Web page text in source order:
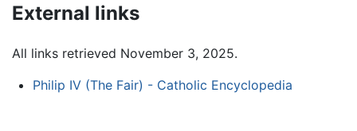
External links
All links retrieved November 3, 2025.
Philip IV (The Fair) - Catholic Encyclopedia